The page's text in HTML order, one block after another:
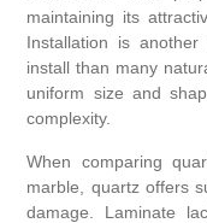
maintaining its
Installation is
install than many
uniform size and
complexity.
When comparing
marble, quartz offers
damage. Laminate